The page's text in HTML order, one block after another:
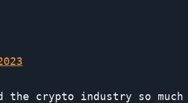
crypto industry so much